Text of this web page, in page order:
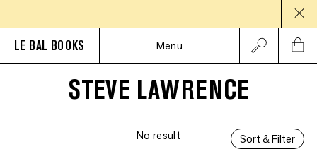
LE BAL BOOKS Menu
STEVE LAWRENCE
Sort & Filter
No result